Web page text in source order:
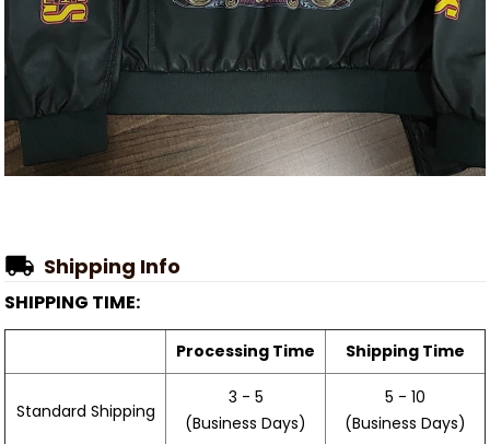
Shipping Info
SHIPPING TIME:
Processing Time Shipping Time
Standard Shipping
3 - 5
(Business Days)
5 - 10
(Business Days)